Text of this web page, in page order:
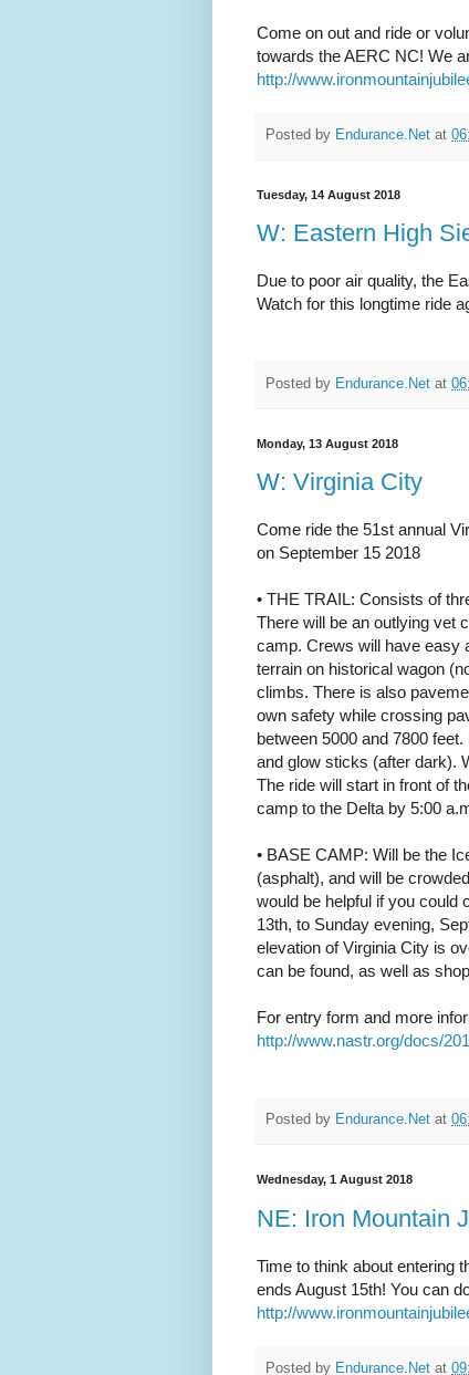
Come on out and ride or
towards the AERC NC! We
http://
Posted by Endurance.Net at
Tuesday, 14 August 2018
W: Eastern High
Due to poor air quality, the
Watch for this longtime ride
Posted by Endurance.Net at
Monday, 13 August 2018
W: Virginia City
Come ride the 51st annual
on September 15 2018
• THE TRAIL: Consists of
There will be an outlying vet
camp. Crews will have easy
terrain on historical wagon
climbs. There is also
own safety while crossing
between 5000 and 7800
and glow sticks (after dark).
The ride will start in front of
camp to the Delta by 5:00
• BASE CAMP: Will be the
(asphalt), and will be
would be helpful if you could
13th, to Sunday evening,
elevation of Virginia City is
can be found, as well as
For entry form and more
http://www.nastr.org/docs/
Posted by Endurance.Net at
Wednesday, 1 August 2018
NE: Iron Mountain
Time to think about entering
ends August 15th! You can
http://
Posted by Endurance.Net at